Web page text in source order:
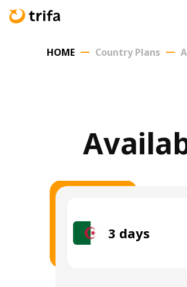
HOME Country Plans
3 days